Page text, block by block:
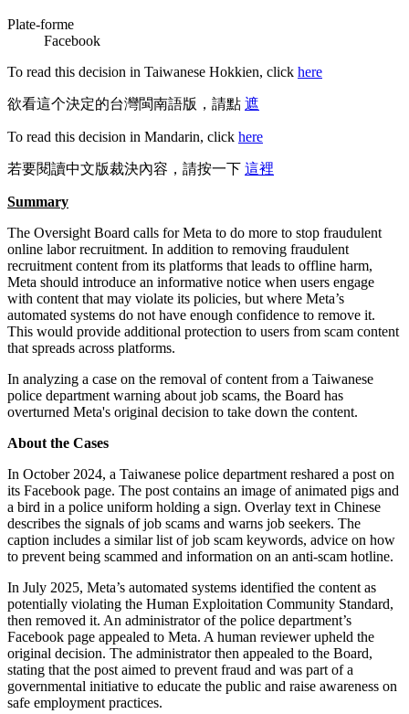
Plate-forme
Facebook
To read this decision in Taiwanese Hokkien, click here
欲看這个決定的台灣閩南語版，請點 遮
To read this decision in Mandarin, click here
若要閱讀中文版裁決內容，請按一下 這裡
Summary
The Oversight Board calls for Meta to do more to stop fraudulent
online labor recruitment. In addition to removing fraudulent
recruitment content from its platforms that leads to offline harm,
Meta should introduce an informative notice when users engage
with content that may violate its policies, but where Meta’s
automated systems do not have enough confidence to remove it.
This would provide additional protection to users from scam content
that spreads across platforms.
In analyzing a case on the removal of content from a Taiwanese
police department warning about job scams, the Board has
overturned Meta's original decision to take down the content.
About the Cases
In October 2024, a Taiwanese police department reshared a post on
its Facebook page. The post contains an image of animated pigs and
a bird in a police uniform holding a sign. Overlay text in Chinese
describes the signals of job scams and warns job seekers. The
caption includes a similar list of job scam keywords, advice on how
to prevent being scammed and information on an anti-scam hotline.
In July 2025, Meta’s automated systems identified the content as
potentially violating the Human Exploitation Community Standard,
then removed it. An administrator of the police department’s
Facebook page appealed to Meta. A human reviewer upheld the
original decision. The administrator then appealed to the Board,
stating that the post aimed to prevent fraud and was part of a
governmental initiative to educate the public and raise awareness on
safe employment practices.